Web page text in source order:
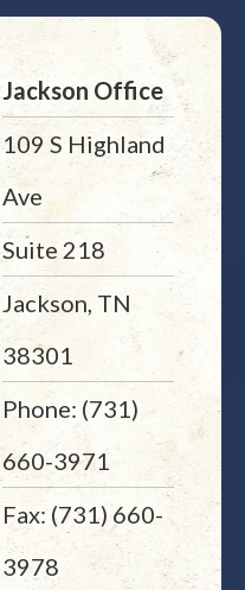
Jackson Office
109 S Highland
Ave
Suite 218
Jackson, TN
38301
Phone: (731)
660-3971
Fax: (731) 660-
3978